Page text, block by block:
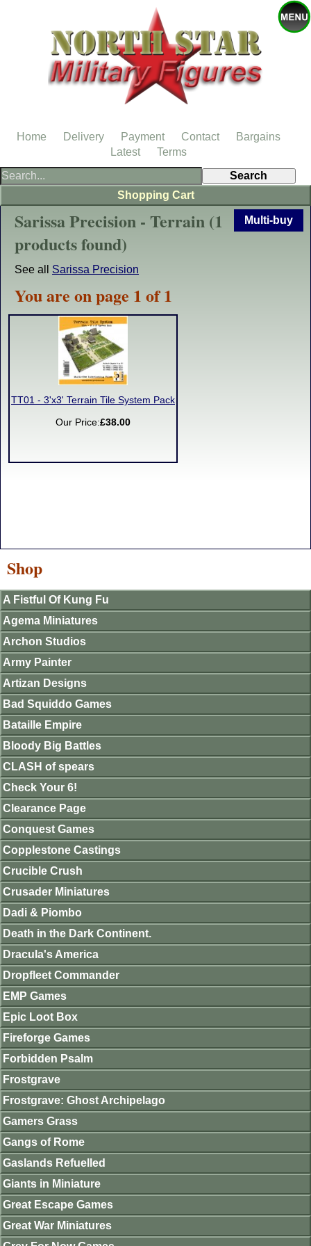
Multi-buy
Sarissa Precision - Terrain (1
products found)
See all Sarissa Precision
You are on page 1 of 1
TT01 - 3'x3' Terrain Tile System Pack
Our Price:£38.00
Shopping Cart
Shop
A Fistful Of Kung Fu
Agema Miniatures
Archon Studios
Army Painter
Artizan Designs
Bad Squiddo Games
Bataille Empire
Bloody Big Battles
CLASH of spears
Check Your 6!
Clearance Page
Conquest Games
Copplestone Castings
Crucible Crush
Crusader Miniatures
Dadi & Piombo
Death in the Dark Continent.
Dracula's America
Dropfleet Commander
EMP Games
Epic Loot Box
Fireforge Games
Forbidden Psalm
Frostgrave
Frostgrave: Ghost Archipelago
Gamers Grass
Gangs of Rome
Gaslands Refuelled
Giants in Miniature
Great Escape Games
Great War Miniatures
Home Delivery Payment Contact
Bargains
Latest
Terms